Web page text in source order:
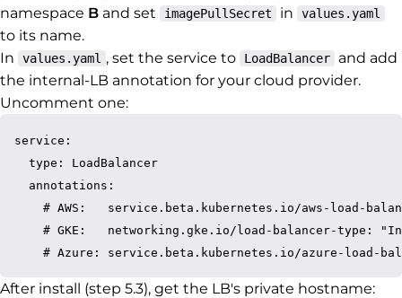
namespace B and set imagePullSecret in values.yaml
to its name.
In
values.yaml , set the service to LoadBalancer
and add
the internal-LB annotation for your cloud provider.
Uncomment one:
service:
  type: LoadBalancer
  annotations:
# AWS:   service.beta.kubernetes.io/aws-load-
# GKE:   networking.gke.io/load-balancer-type:
After install (step 5.3), get the LB's private hostname: